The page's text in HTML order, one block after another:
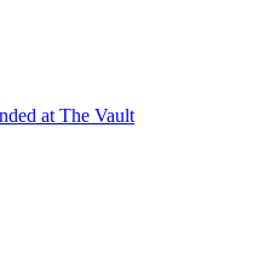
at The Vault